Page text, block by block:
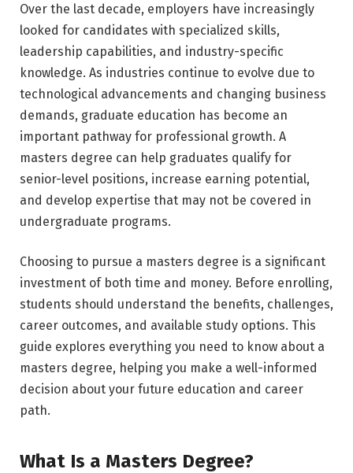
Over the last decade, employers have increasingly
looked for candidates with specialized skills,
leadership capabilities, and industry-specific
knowledge. As industries continue to evolve due to
technological advancements and changing business
demands, graduate education has become an
important pathway for professional growth. A
masters degree can help graduates qualify for
senior-level positions, increase earning potential,
and develop expertise that may not be covered in
undergraduate programs.
Choosing to pursue a masters degree is a significant
investment of both time and money. Before enrolling,
students should understand the benefits, challenges,
career outcomes, and available study options. This
guide explores everything you need to know about a
masters degree, helping you make a well-informed
decision about your future education and career
path.
What Is a Masters Degree?